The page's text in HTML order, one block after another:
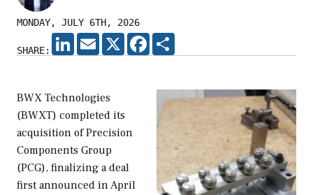
MONDAY, JULY 6TH, 2026
SHARE:
LINKEDIN
EMAIL X FACEBOOK
BWX Technologies
(BWXT) completed its
acquisition of Precision
Components Group
(PCG), finalizing a deal
first announced in April